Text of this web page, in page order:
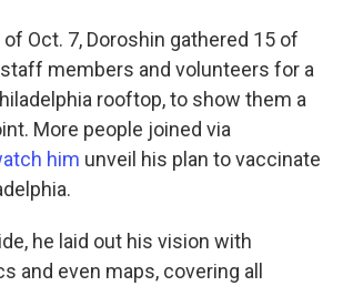
Oct. 7, Doroshin gathered 15 of
members and volunteers for a
rooftop, to show them a
More people joined via
him unveil his plan to vaccinate
he laid out his vision with
and even maps, covering all